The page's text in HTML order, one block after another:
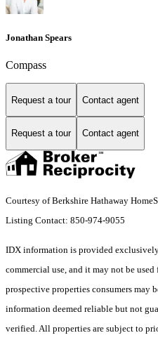
Jonathan Spears
Compass
Request a tour Contact agent
Request a tour Contact agent
Courtesy of Berkshire Hathaway
Listing Contact: 850-974-9055
IDX information is provided exclusively
commercial use, and it may not be
prospective properties consumers may
information deemed reliable but not
verified. All properties are subject to